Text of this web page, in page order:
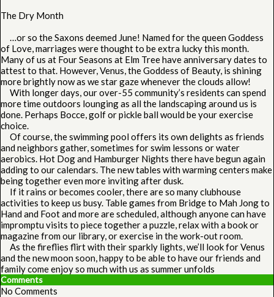
The Dry Month
…or so the Saxons deemed June! Named for the queen Goddess
of Love, marriages were thought to be extra lucky this month.
Many of us at Four Seasons at Elm Tree have anniversary dates to
attest to that. However, Venus, the Goddess of Beauty, is shining
more brightly now as we star gaze whenever the clouds allow!
With longer days, our over-55 community’s residents can spend
more time outdoors lounging as all the landscaping around us is
done. Perhaps Bocce, golf or pickle ball would be your exercise
choice.
Of course, the swimming pool offers its own delights as friends
and neighbors gather, sometimes for swim lessons or water
aerobics. Hot Dog and Hamburger Nights there have begun again
adding to our calendars. The new tables with warming centers make
being together even more inviting after dusk.
If it rains or becomes cooler, there are so many clubhouse
activities to keep us busy. Table games from Bridge to Mah Jong to
Hand and Foot and more are scheduled, although anyone can have
impromptu visits to piece together a puzzle, relax with a book or
magazine from our library, or exercise in the work-out room.
As the fireflies flirt with their sparkly lights, we’ll look for Venus
and the new moon soon, happy to be able to have our friends and
family come enjoy so much with us as summer unfolds
Comments
No Comments